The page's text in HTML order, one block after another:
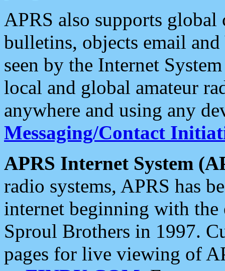
APRS also supports
bulletins, objects email and
seen by the Internet
local and global amateur
anywhere and using any
Messaging/Contact
APRS Internet System
radio systems, APRS has
internet beginning with the
Sproul Brothers in 1997.
pages for live viewing of